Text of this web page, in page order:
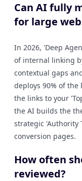
Can AI fully
for large
In 2026, 'Deep
of internal linking
contextual gaps
deploys 90% of
the links to your
the AI builds the
strategic 'Authority
conversion pages.
How often
reviewed?